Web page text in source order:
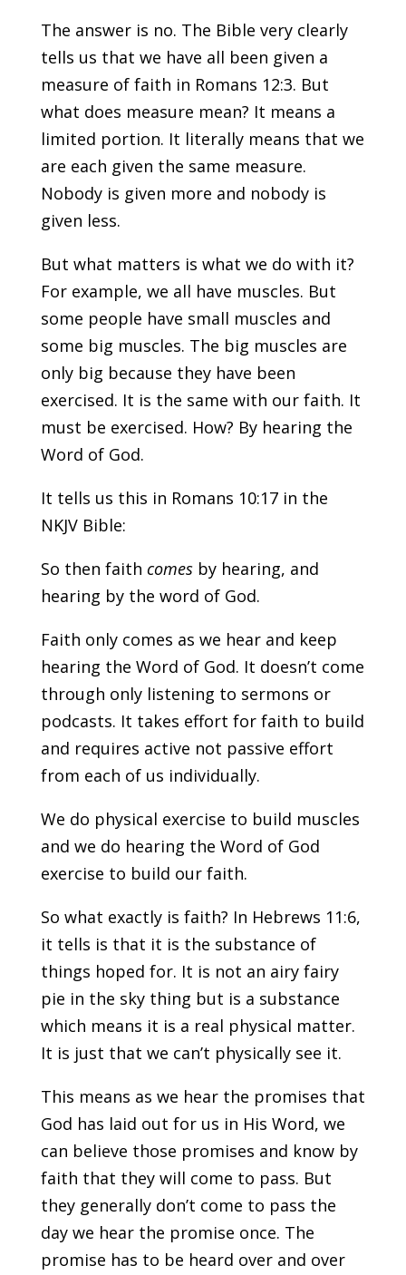
The answer is no. The Bible very clearly
tells us that we have all been given a
measure of faith in Romans 12:3. But
what does measure mean? It means a
limited portion. It literally means that we
are each given the same measure.
Nobody is given more and nobody is
given less.
But what matters is what we do with it?
For example, we all have muscles. But
some people have small muscles and
some big muscles. The big muscles are
only big because they have been
exercised. It is the same with our faith. It
must be exercised. How? By hearing the
Word of God.
It tells us this in Romans 10:17 in the
NKJV Bible:
So then faith comesby hearing, and
hearing by the word of God.
Faith only comes as we hear and keep
hearing the Word of God. It doesn’t come
through only listening to sermons or
podcasts. It takes effort for faith to build
and requires active not passive effort
from each of us individually.
We do physical exercise to build muscles
and we do hearing the Word of God
exercise to build our faith.
So what exactly is faith? In Hebrews 11:6,
it tells is that it is the substance of
things hoped for. It is not an airy fairy
pie in the sky thing but is a substance
which means it is a real physical matter.
It is just that we can’t physically see it.
This means as we hear the promises that
God has laid out for us in His Word, we
can believe those promises and know by
faith that they will come to pass. But
they generally don’t come to pass the
day we hear the promise once. The
promise has to be heard over and over